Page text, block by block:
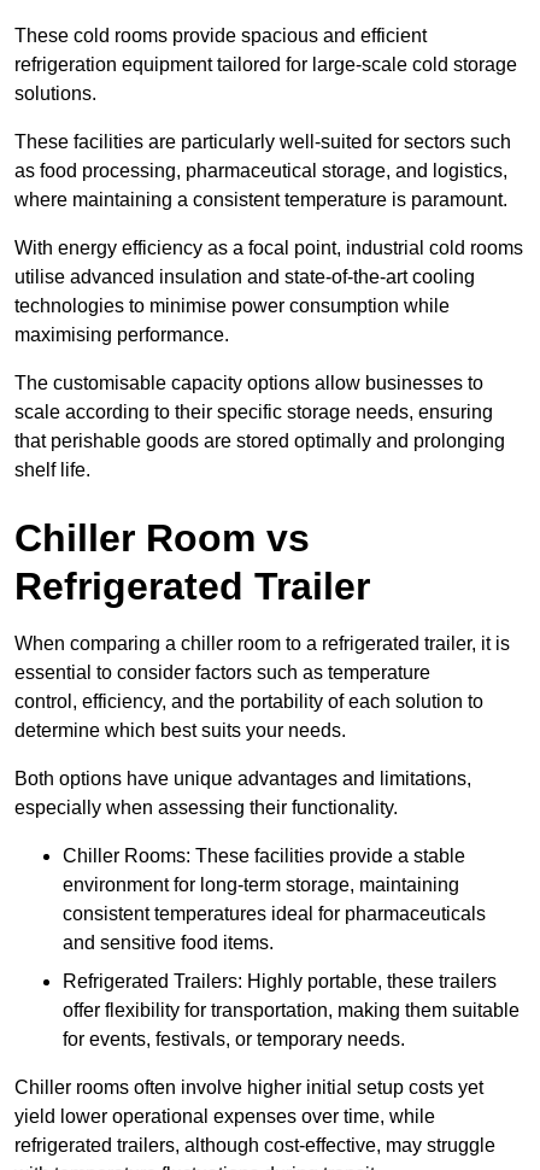
These cold rooms provide spacious and efficient
refrigeration equipment tailored for large-scale cold storage
solutions.
These facilities are particularly well-suited for sectors such
as food processing, pharmaceutical storage, and logistics,
where maintaining a consistent temperature is paramount.
With energy efficiency as a focal point, industrial cold rooms
utilise advanced insulation and state-of-the-art cooling
technologies to minimise power consumption while
maximising performance.
The customisable capacity options allow businesses to
scale according to their specific storage needs, ensuring
that perishable goods are stored optimally and prolonging
shelf life.
Chiller Room vs
Refrigerated Trailer
When comparing a chiller room to a refrigerated trailer, it is
essential to consider factors such as temperature
control, efficiency, and the portability of each solution to
determine which best suits your needs.
Both options have unique advantages and limitations,
especially when assessing their functionality.
Chiller Rooms: These facilities provide a stable
environment for long-term storage, maintaining
consistent temperatures ideal for pharmaceuticals
and sensitive food items.
Refrigerated Trailers: Highly portable, these trailers
offer flexibility for transportation, making them suitable
for events, festivals, or temporary needs.
Chiller rooms often involve higher initial setup costs yet
yield lower operational expenses over time, while
refrigerated trailers, although cost-effective, may struggle